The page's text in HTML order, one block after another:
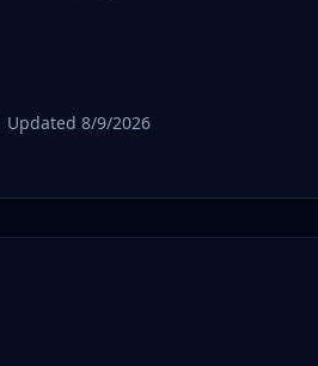
Updated 8/9/2026